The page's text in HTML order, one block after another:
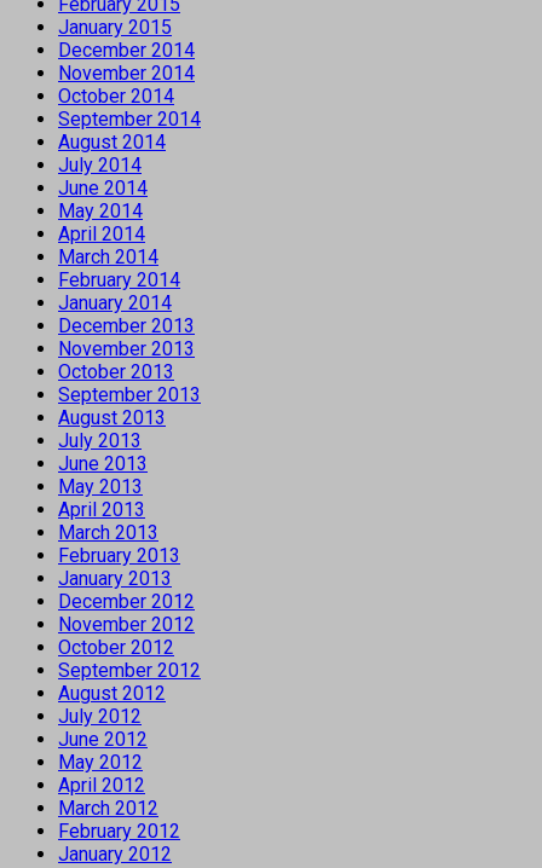
January 2015
December 2014
November 2014
October 2014
September 2014
August 2014
July 2014
June 2014
May 2014
April 2014
March 2014
February 2014
January 2014
December 2013
November 2013
October 2013
September 2013
August 2013
July 2013
June 2013
May 2013
April 2013
March 2013
February 2013
January 2013
December 2012
November 2012
October 2012
September 2012
August 2012
July 2012
June 2012
May 2012
April 2012
March 2012
February 2012
January 2012